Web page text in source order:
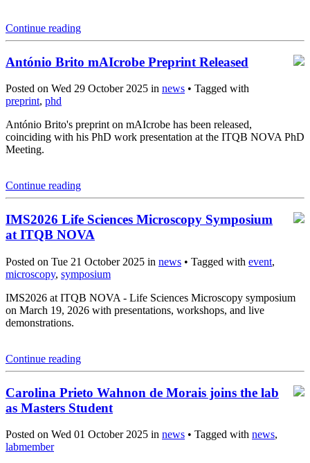
Continue reading
António Brito mAIcrobe Preprint Released
Posted on Wed 29 October 2025 in news • Tagged with
preprint, phd
António Brito's preprint on mAIcrobe has been released,
coinciding with his PhD work presentation at the ITQB NOVA PhD
Meeting.
Continue reading
IMS2026 Life Sciences Microscopy Symposium
at ITQB NOVA
Posted on Tue 21 October 2025 in news • Tagged with event,
microscopy, symposium
IMS2026 at ITQB NOVA - Life Sciences Microscopy symposium
on March 19, 2026 with presentations, workshops, and live
demonstrations.
Continue reading
Carolina Prieto Wahnon de Morais joins the lab
as Masters Student
Posted on Wed 01 October 2025 in news • Tagged with news,
labmember